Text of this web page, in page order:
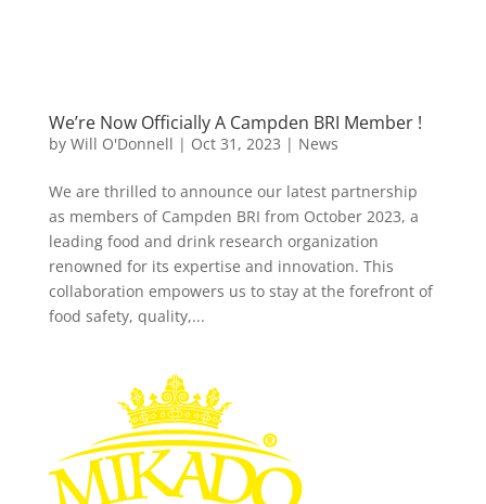
We’re Now Officially A Campden BRI Member !
by Will O'Donnell | Oct 31, 2023 | News
We are thrilled to announce our latest partnership
as members of Campden BRI from October 2023, a
leading food and drink research organization
renowned for its expertise and innovation. This
collaboration empowers us to stay at the forefront of
food safety, quality,...